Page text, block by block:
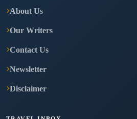
About Us
Our Writers
Contact Us
Newsletter
Disclaimer